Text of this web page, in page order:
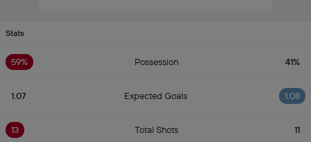
Stats
59% Possession 41%
1.07 Expected Goals 1.08
13 Total Shots 11